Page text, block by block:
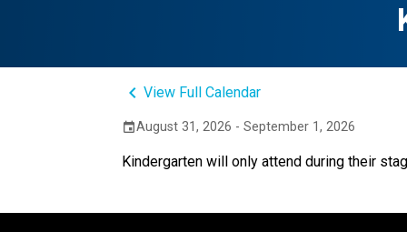
keyboard_arrow_leftView Full Calendar
eventAugust 31, 2026 - September 1, 2026
Kindergarten will only attend during their